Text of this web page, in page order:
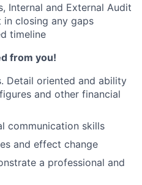
Internal and External Audit
in closing any gaps
timeline
from you!
Detail oriented and ability
and other financial
communication skills
and effect change
a professional and